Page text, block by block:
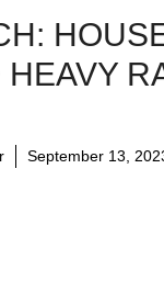
HEAVY
September 13,